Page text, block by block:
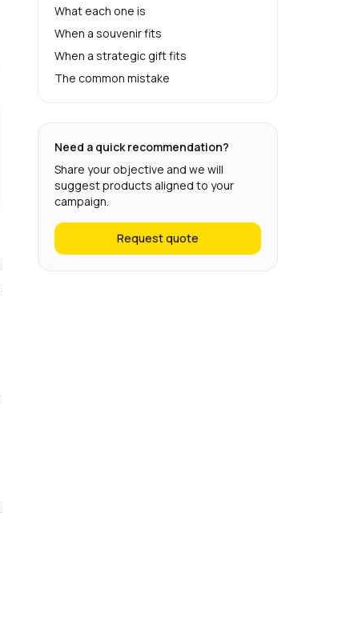
What each one is
When a souvenir fits
When a strategic gift fits
The common mistake
Need a quick recommendation?
Share your objective and we will
suggest products aligned to your
campaign.
Request quote